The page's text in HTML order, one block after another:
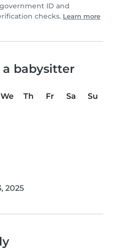
ID and
checks. Learn more
babysitter
We Th Fr Sa
Su
2025